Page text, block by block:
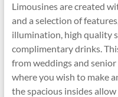
Limousines are created
and a selection of
illumination, high quality
complimentary drinks.
from weddings and
where you wish to make
the spacious insides